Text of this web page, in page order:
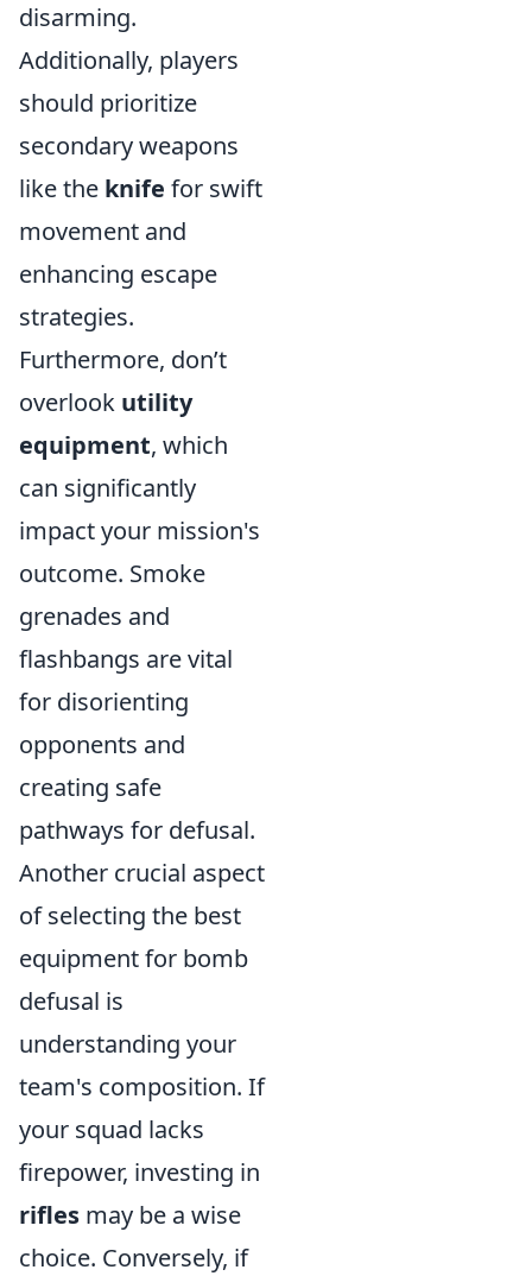
disarming.
Additionally, players
should prioritize
secondary weapons
like the knife for swift
movement and
enhancing escape
strategies.
Furthermore, don’t
overlook utility
equipment, which
can significantly
impact your mission's
outcome. Smoke
grenades and
flashbangs are vital
for disorienting
opponents and
creating safe
pathways for defusal.
Another crucial aspect
of selecting the best
equipment for bomb
defusal is
understanding your
team's composition. If
your squad lacks
firepower, investing in
rifles may be a wise
choice. Conversely, if